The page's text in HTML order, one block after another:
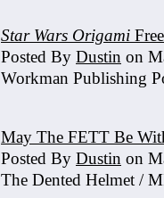
Star Wars Origami
Posted By Dustin on
Workman Publishing
May The FETT Be
Posted By Dustin on
The Dented Helmet /